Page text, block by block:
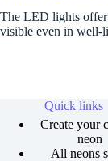
The LED lights
visible even in well-
Quick links
Create your
neon
All neons